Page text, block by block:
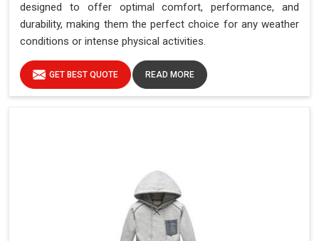
designed to offer optimal comfort, performance, and
durability, making them the perfect choice for any weather
conditions or intense physical activities.
GET BEST QUOTE READ MORE